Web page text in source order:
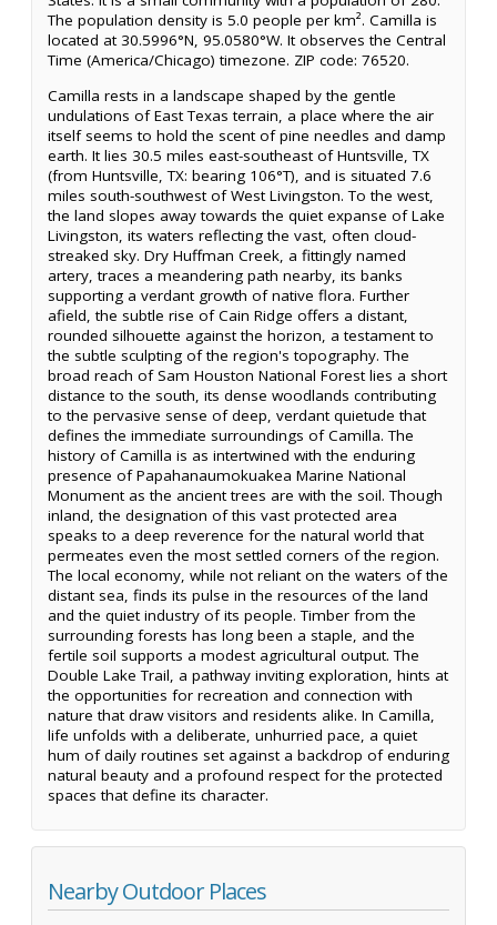
The population density is 5.0 people per km². Camilla is
located at 30.5996°N, 95.0580°W. It observes the Central
Time (America/Chicago) timezone. ZIP code: 76520.
Camilla rests in a landscape shaped by the gentle
undulations of East Texas terrain, a place where the air
itself seems to hold the scent of pine needles and damp
earth. It lies 30.5 miles east-southeast of Huntsville, TX
(from Huntsville, TX: bearing 106°T), and is situated 7.6
miles south-southwest of West Livingston. To the west,
the land slopes away towards the quiet expanse of Lake
Livingston, its waters reflecting the vast, often cloud-
streaked sky. Dry Huffman Creek, a fittingly named
artery, traces a meandering path nearby, its banks
supporting a verdant growth of native flora. Further
afield, the subtle rise of Cain Ridge offers a distant,
rounded silhouette against the horizon, a testament to
the subtle sculpting of the region's topography. The
broad reach of Sam Houston National Forest lies a short
distance to the south, its dense woodlands contributing
to the pervasive sense of deep, verdant quietude that
defines the immediate surroundings of Camilla. The
history of Camilla is as intertwined with the enduring
presence of Papahanaumokuakea Marine National
Monument as the ancient trees are with the soil. Though
inland, the designation of this vast protected area
speaks to a deep reverence for the natural world that
permeates even the most settled corners of the region.
The local economy, while not reliant on the waters of the
distant sea, finds its pulse in the resources of the land
and the quiet industry of its people. Timber from the
surrounding forests has long been a staple, and the
fertile soil supports a modest agricultural output. The
Double Lake Trail, a pathway inviting exploration, hints at
the opportunities for recreation and connection with
nature that draw visitors and residents alike. In Camilla,
life unfolds with a deliberate, unhurried pace, a quiet
hum of daily routines set against a backdrop of enduring
natural beauty and a profound respect for the protected
spaces that define its character.
Nearby Outdoor Places